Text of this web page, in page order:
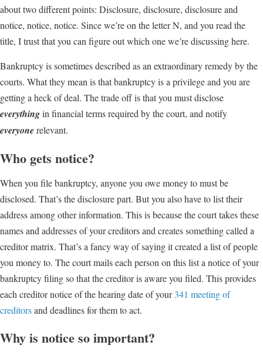
about two different points: Disclosure, disclosure, disclosure and
notice, notice, notice. Since we’re on the letter N, and you read the
title, I trust that you can figure out which one we’re discussing here.
Bankruptcy is sometimes described as an extraordinary remedy by the
courts. What they mean is that bankruptcy is a privilege and you are
getting a heck of deal. The trade off is that you must disclose
everythingin financial terms required by the court, and notify
everyonerelevant.
Who gets notice?
When you file bankruptcy, anyone you owe money to must be
disclosed. That’s the disclosure part. But you also have to list their
address among other information. This is because the court takes these
names and addresses of your creditors and creates something called a
creditor matrix. That’s a fancy way of saying it created a list of people
you money to. The court mails each person on this list a notice of your
bankruptcy filing so that the creditor is aware you filed. This provides
each creditor notice of the hearing date of your341 meeting of
creditorsand deadlines for them to act.
Why is notice so important?